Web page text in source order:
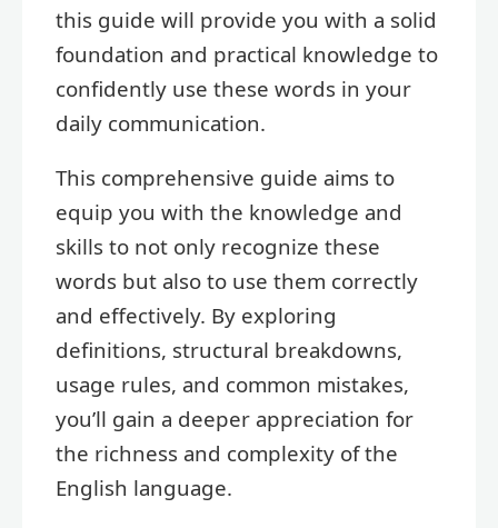
this guide will provide you with a solid
foundation and practical knowledge to
confidently use these words in your
daily communication.
This comprehensive guide aims to
equip you with the knowledge and
skills to not only recognize these
words but also to use them correctly
and effectively. By exploring
definitions, structural breakdowns,
usage rules, and common mistakes,
you’ll gain a deeper appreciation for
the richness and complexity of the
English language.